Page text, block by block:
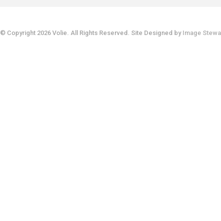
© Copyright 2026 Volie. All Rights Reserved. Site Designed by Image